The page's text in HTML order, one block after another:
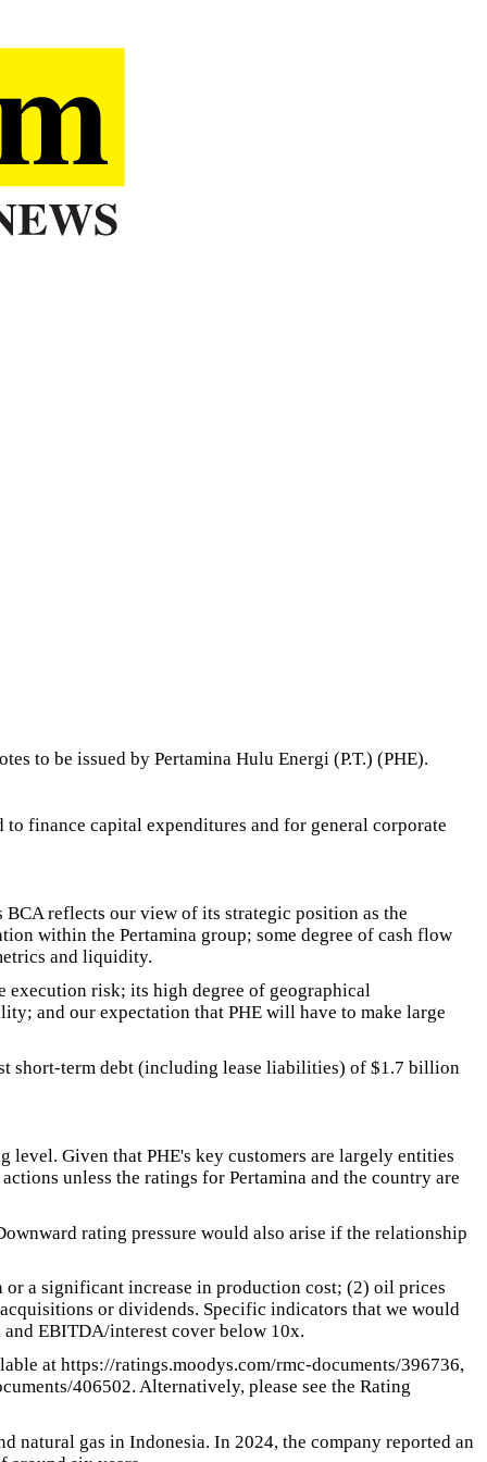
to be issued by Pertamina Hulu Energi (P.T.) (PHE).
finance capital expenditures and for general corporate
BCA reflects our view of its strategic position as the
within the Pertamina group; some degree of cash flow
and liquidity.
execution risk; its high degree of geographical
and our expectation that PHE will have to make large
short-term debt (including lease liabilities) of $1.7 billion
level. Given that PHE's key customers are largely entities
unless the ratings for Pertamina and the country are
rating pressure would also arise if the relationship
a significant increase in production cost; (2) oil prices
or dividends. Specific indicators that we would
EBITDA/interest cover below 10x.
at https://ratings.moodys.com/rmc-documents/396736,
406502. Alternatively, please see the Rating
natural gas in Indonesia. In 2024, the company reported an